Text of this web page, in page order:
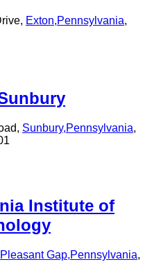
Exton,Pennsylvania,
Sunbury,Pennsylvania,
Institute of
Pleasant Gap,Pennsylvania,